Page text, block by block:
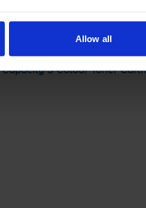
Allow all
3 Colour Toner